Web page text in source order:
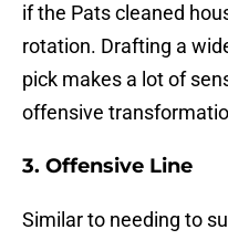
if the Pats cleaned
rotation. Drafting a
pick makes a lot of
offensive
3. Offensive Line
Similar to needing to